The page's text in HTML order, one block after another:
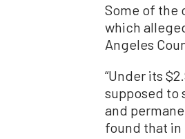
Some of the
which
Angeles
“Under its
supposed to
and
found that